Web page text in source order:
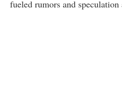
fueled rumors and